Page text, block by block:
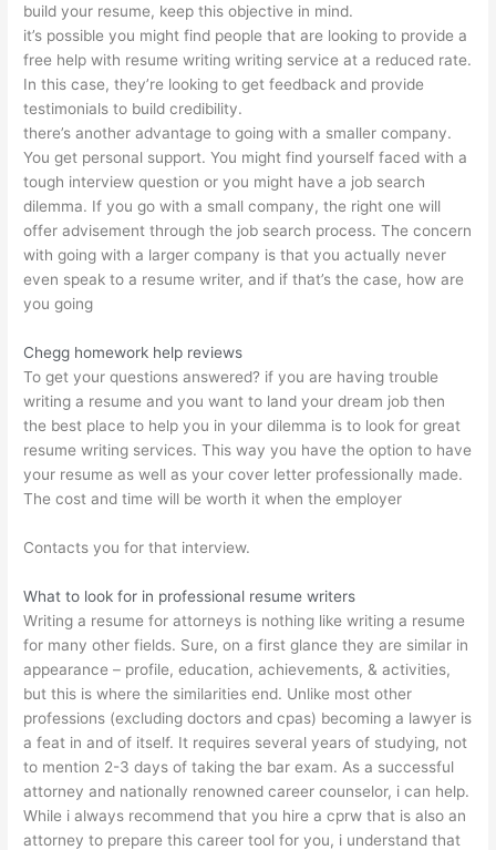
build your resume, keep this objective in mind.
it’s possible you might find people that are looking to provide a
free help with resume writing writing service at a reduced rate.
In this case, they’re looking to get feedback and provide
testimonials to build credibility.
there’s another advantage to going with a smaller company.
You get personal support. You might find yourself faced with a
tough interview question or you might have a job search
dilemma. If you go with a small company, the right one will
offer advisement through the job search process. The concern
with going with a larger company is that you actually never
even speak to a resume writer, and if that’s the case, how are
you going
Chegg homework help reviews
To get your questions answered? if you are having trouble
writing a resume and you want to land your dream job then
the best place to help you in your dilemma is to look for great
resume writing services. This way you have the option to have
your resume as well as your cover letter professionally made.
The cost and time will be worth it when the employer
Contacts you for that interview.
What to look for in professional resume writers
Writing a resume for attorneys is nothing like writing a resume
for many other fields. Sure, on a first glance they are similar in
appearance – profile, education, achievements, & activities,
but this is where the similarities end. Unlike most other
professions (excluding doctors and cpas) becoming a lawyer is
a feat in and of itself. It requires several years of studying, not
to mention 2-3 days of taking the bar exam. As a successful
attorney and nationally renowned career counselor, i can help.
While i always recommend that you hire a cprw that is also an
attorney to prepare this career tool for you, i understand that